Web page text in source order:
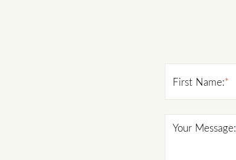
*
First Name:
Your Message: